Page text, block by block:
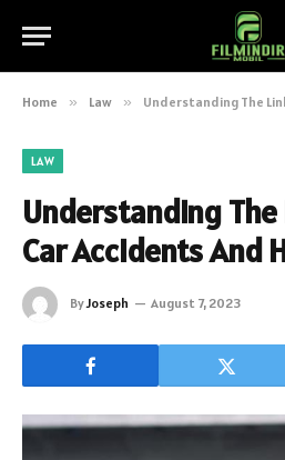
Home » Law » Understanding The Link
LAW
Understanding
Car Accidents And
ByJoseph August 7, 2023